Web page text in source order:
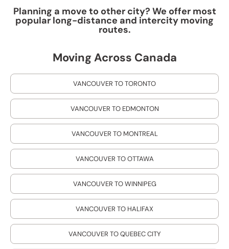
Planning a move to other city? We offer most
popular long-distance and intercity moving
routes.
Moving Across Canada
VANCOUVER TO TORONTO
VANCOUVER TO EDMONTON
VANCOUVER TO MONTREAL
VANCOUVER TO OTTAWA
VANCOUVER TO WINNIPEG
VANCOUVER TO HALIFAX
VANCOUVER TO QUEBEC CITY